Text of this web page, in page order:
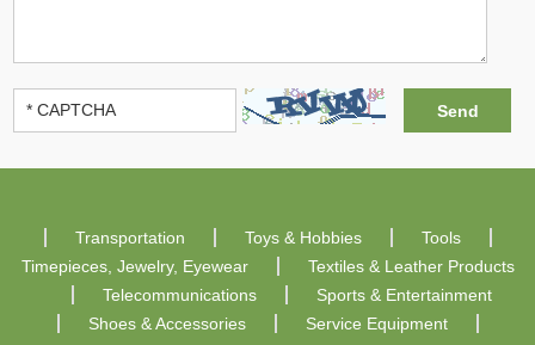
Transportation Toys & Hobbies
Tools
Timepieces, Jewelry, Eyewear
Textiles & Leather Products
Telecommunications
Sports & Entertainment
Shoes & Accessories
Service Equipment